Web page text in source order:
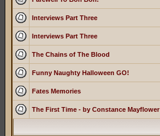
Interviews Part Three
Interviews Part Three
The Chains of The Blood
Funny Naughty Halloween GO!
Fates Memories
The First Time - by Constance Mayflower